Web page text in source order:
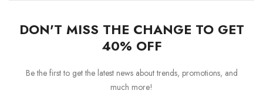
DON'T MISS THE CHANGE TO GET
40% OFF
Be the first to get the latest news about trends, promotions, and
much more!